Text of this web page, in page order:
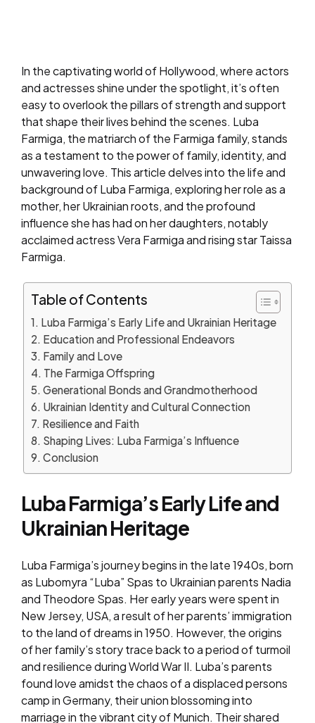
In the captivating world of Hollywood, where actors
and actresses shine under the spotlight, it’s often
easy to overlook the pillars of strength and support
that shape their lives behind the scenes. Luba
Farmiga, the matriarch of the Farmiga family, stands
as a testament to the power of family, identity, and
unwavering love. This article delves into the life and
background of Luba Farmiga, exploring her role as a
mother, her Ukrainian roots, and the profound
influence she has had on her daughters, notably
acclaimed actress Vera Farmiga and rising star Taissa
Farmiga.
Table of Contents
Luba Farmiga’s Early Life and Ukrainian Heritage
Education and Professional Endeavors
Family and Love
The Farmiga Offspring
Generational Bonds and Grandmotherhood
Ukrainian Identity and Cultural Connection
Resilience and Faith
Shaping Lives: Luba Farmiga’s Influence
Conclusion
Luba Farmiga’s Early Life and
Ukrainian Heritage
Luba Farmiga’s journey begins in the late 1940s, born
as Lubomyra “Luba” Spas to Ukrainian parents Nadia
and Theodore Spas. Her early years were spent in
New Jersey, USA, a result of her parents’ immigration
to the land of dreams in 1950. However, the origins
of her family’s story trace back to a period of turmoil
and resilience during World War II. Luba’s parents
found love amidst the chaos of a displaced persons
camp in Germany, their union blossoming into
marriage in the vibrant city of Munich. Their shared